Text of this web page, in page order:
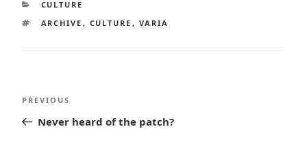
CATEGORIES
CULTURE
TAGS
ARCHIVE , CULTURE , VARIA
Post
navigation
Previous
Post
PREVIOUS
Never heard of the patch?